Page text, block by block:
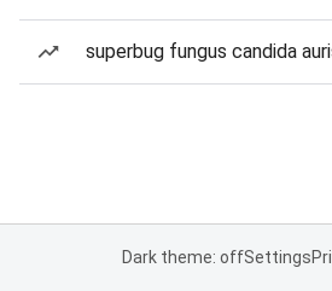
superbug fungus candida
Dark theme: offSettings